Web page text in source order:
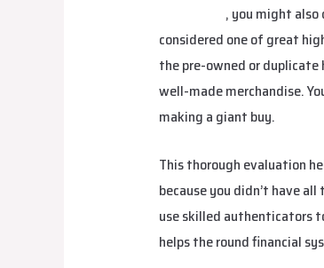
, you might
considered one of great
the pre-owned or duplicate
well-made merchandise.
making a giant buy.
This thorough evaluation
because you didn’t have
use skilled authenticators
helps the round financial